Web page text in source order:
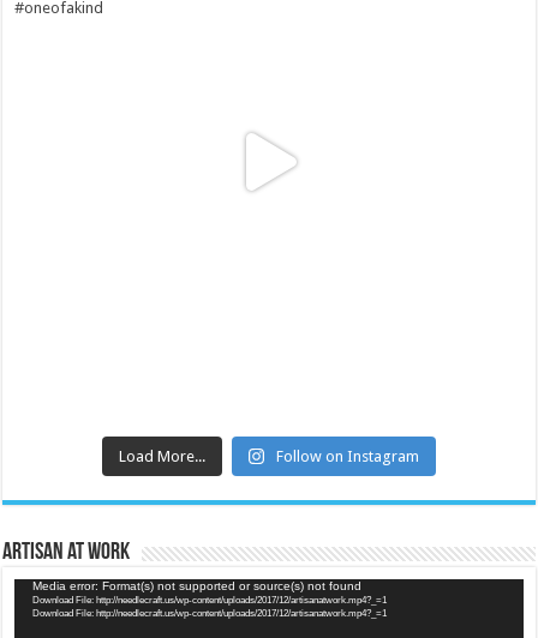
Load More... Follow on Instagram
Artisan at Work
Video
Player
Media error: Format(s) not supported or source(s) not found
Download File: http://needlecraft.us/wp-content/uploads/2017/12/artisanatwork.mp4?_=1
Download File: http://needlecraft.us/wp-content/uploads/2017/12/artisanatwork.mp4?_=1